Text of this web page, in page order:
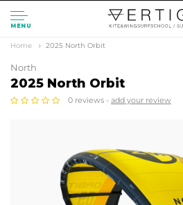
MENU
Home 2025 North Orbit
North
2025 North Orbit
0 reviews - add your review